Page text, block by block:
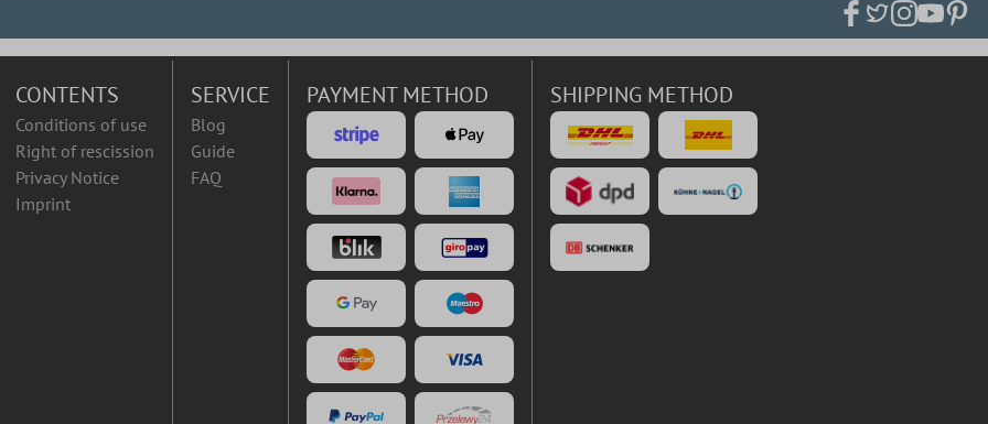
CONTENTS
Conditions of use
Right of rescission
Privacy Notice
Imprint
SERVICE
Blog
Guide
FAQ
PAYMENT METHOD SHIPPING METHOD